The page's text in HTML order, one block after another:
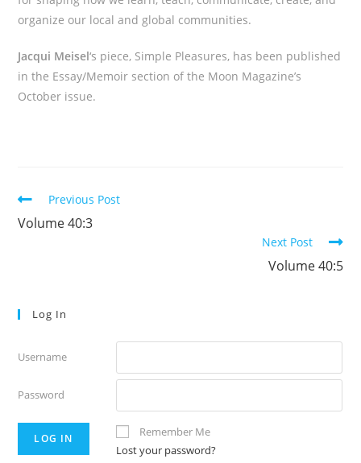
organize our local and global communities.
Jacqui Meisel‘s piece, Simple Pleasures, has been published
in the Essay/Memoir section of the Moon Magazine’s
October issue.
Read
more
articles
Previous Post
Volume 40:3
Next Post
Volume 40:5
Log In
Username
Password
Remember Me
Lost your password?